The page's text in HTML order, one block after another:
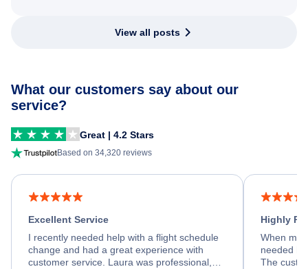
View all posts
What our customers say about our
service?
Great | 4.2 Stars
Based on 34,320 reviews
Excellent Service
I recently needed help with a flight schedule
change and had a great experience with
customer service. Laura was professional,
Highly
When my
needed
The